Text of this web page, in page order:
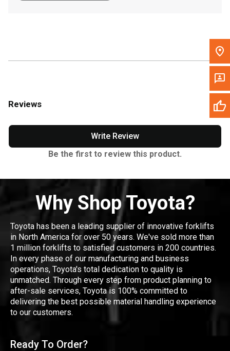
Reviews
Write Review
Be the first to review this product.
Why Shop Toyota?
Toyota has been a leading supplier of innovative forklifts
in North America for over 50 years. We've sold more than
1 million forklifts to satisfied customers in 200 countries.
In every phase of our manufacturing and business
operations, Toyota's total dedication to quality is
unmatched. Through every step from product planning to
after-sale services, Toyota is 100% committed to
delivering the best possible material handling experience
to our customers.
Ready To Order?